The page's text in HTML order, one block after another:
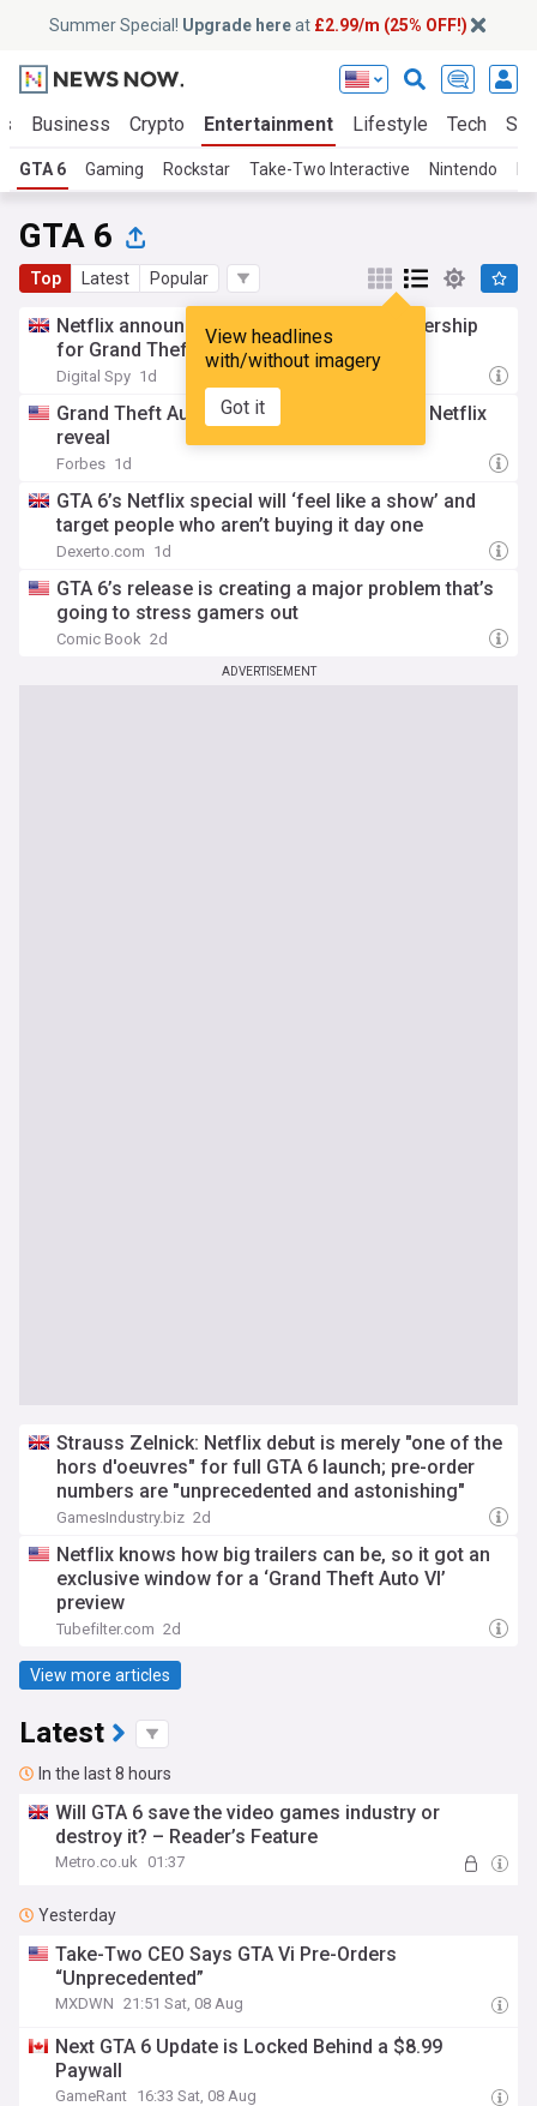
Summer Special! Upgrade hereat £2.99/m (25% OFF!)
Business Crypto Entertainment Lifestyle Tech
GTA 6 Gaming Rockstar Take-Two Interactive Nintendo
GTA 6
Top Latest Popular
View headlines
with/without imagery
Got it
Netflix announces "first-of-its-kind" partnership
for Grand Theft Auto 6
Digital Spy 1d
Grand Theft Auto 6 details emerge before Netflix
reveal
Forbes 1d
GTA 6’s Netflix special will ‘feel like a show’ and
target people who aren’t buying it day one
Dexerto.com 1d
GTA 6’s release is creating a major problem that’s
going to stress gamers out
Comic Book 2d
ADVERTISEMENT
Strauss Zelnick: Netflix debut is merely "one of the
hors d'oeuvres" for full GTA 6 launch; pre-order
numbers are "unprecedented and astonishing"
GamesIndustry.biz 2d
Netflix knows how big trailers can be, so it got an
exclusive window for a ‘Grand Theft Auto VI’
preview
Tubefilter.com 2d
View more articles
Latest
In the last 8 hours
Will GTA 6 save the video games industry or
destroy it? – Reader’s Feature
Metro.co.uk 01:37
Yesterday
Take-Two CEO Says GTA Vi Pre-Orders
“Unprecedented”
MXDWN 21:51 Sat, 08 Aug
Next GTA 6 Update is Locked Behind a $8.99
Paywall
GameRant 16:33 Sat, 08 Aug